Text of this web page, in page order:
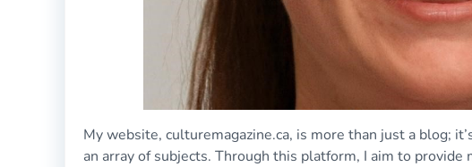
My website, culturemagazine.ca, is more than just a blog;
an array of subjects. Through this platform, I aim to